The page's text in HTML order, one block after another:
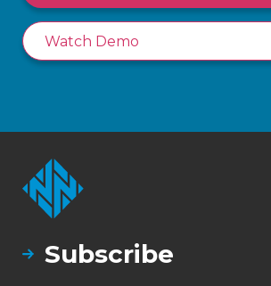
Watch Demo
Subscribe